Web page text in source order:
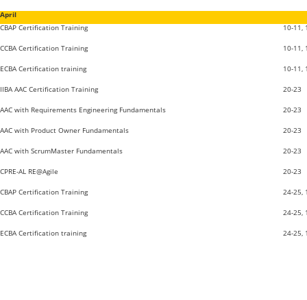
April
CBAP Certification Training
10-11,
CCBA Certification Training 10-11,
ECBA Certification training 10-11,
IIBA AAC Certification Training 20-23
AAC with Requirements Engineering Fundamentals 20-23
AAC with Product Owner Fundamentals 20-23
AAC with ScrumMaster Fundamentals 20-23
CPRE-AL RE@Agile 20-23
CBAP Certification Training 24-25,
CCBA Certification Training 24-25,
ECBA Certification training 24-25,